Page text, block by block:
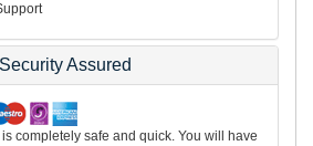
Security Assured
completely safe and quick. You will have